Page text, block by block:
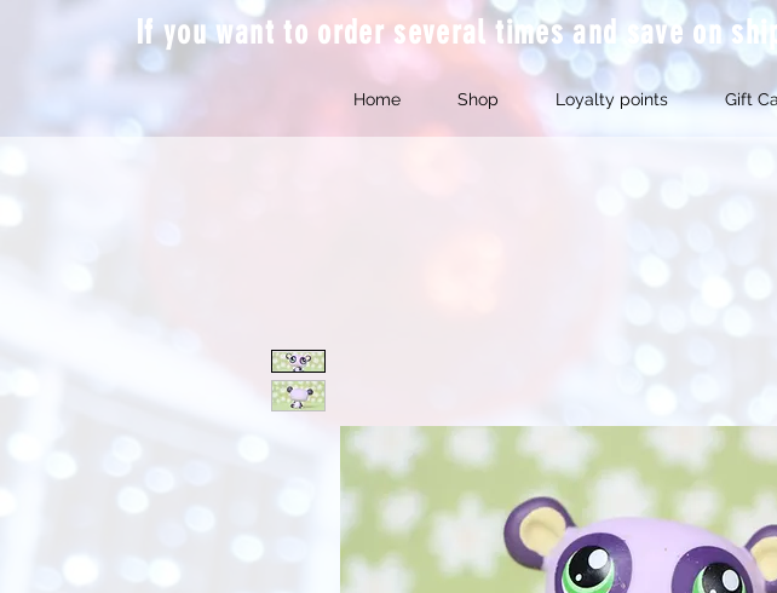
If you want to order several times and save on
Home Shop Loyalty points Gift